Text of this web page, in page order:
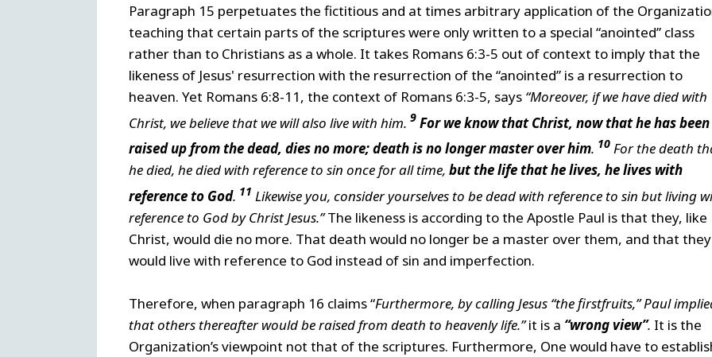
Paragraph 15 perpetuates the fictitious and at times arbitrary application of the
teaching that certain parts of the scriptures were only written to a special “anointed” class
rather than to Christians as a whole. It takes Romans 6:3-5 out of context to imply that the
likeness of Jesus' resurrection with the resurrection of the “anointed” is a resurrection to
heaven. Yet Romans 6:8-11, the context of Romans 6:3-5, says “Moreover, if we have died with
Christ, we believe that we will also live with him. 9 For we know that Christ, now that he has been
raised up from the dead, dies no more; death is no longer master over him. 10 For the death
he died, he died with reference to sin once for all time, but the life that he lives, he lives with
reference to God. 11 Likewise you, consider yourselves to be dead with reference to sin but living
reference to God by Christ Jesus.”The likeness is according to the Apostle Paul is that they, like
Christ, would die no more. That death would no longer be a master over them, and that they
would live with reference to God instead of sin and imperfection.
Therefore, when paragraph 16 claims “Furthermore, by calling Jesus “the firstfruits,” Paul
that others thereafter would be raised from death to heavenly life.”it is a “wrong view”. It is the
Organization’s viewpoint not that of the scriptures. Furthermore, One would have to